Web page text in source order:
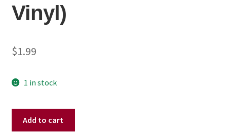
Vinyl)
$1.99
1 in stock
Add to cart